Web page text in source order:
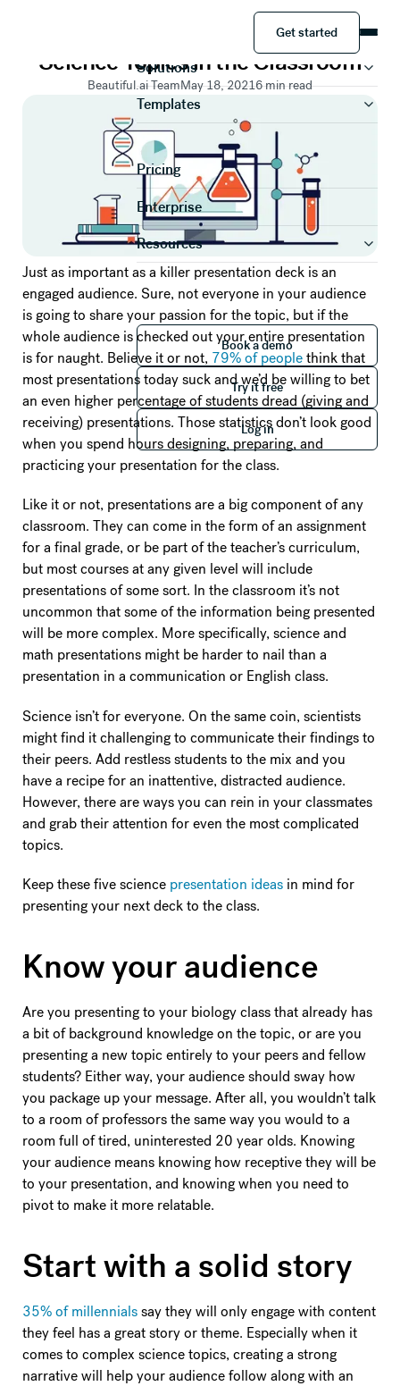
Solutions
Templates
Pricing
Enterprise
Resources
Book a demo
Book a demo
Try it free
Try it free
Log in
Log in
Get started
Get started
PRESENTATION TIPS
Ideas for Presenting Complex
Science Topics in the Classroom
Beautiful.ai TeamMay 18, 20216min read
Just as important as a killer presentation deck is an
engaged audience. Sure, not everyone in your audience
is going to share your passion for the topic, but if the
whole audience is checked out your entire presentation
is for naught. Believe it or not, 79% of peoplethink that
most presentations today suck and we’d be willing to bet
an even higher percentage of students dread (giving and
receiving) presentations. Those statistics don’t look good
when you spend hours designing, preparing, and
practicing your presentation for the class.
Like it or not, presentations are a big component of any
classroom. They can come in the form of an assignment
for a final grade, or be part of the teacher’s curriculum,
but most courses at any given level will include
presentations of some sort. In the classroom it’s not
uncommon that some of the information being presented
will be more complex. More specifically, science and
math presentations might be harder to nail than a
presentation in a communication or English class.
Science isn’t for everyone. On the same coin, scientists
might find it challenging to communicate their findings to
their peers. Add restless students to the mix and you
have a recipe for an inattentive, distracted audience.
However, there are ways you can rein in your classmates
and grab their attention for even the most complicated
topics.
Keep these five science presentation ideasin mind for
presenting your next deck to the class.
Know your audience
Are you presenting to your biology class that already has
a bit of background knowledge on the topic, or are you
presenting a new topic entirely to your peers and fellow
students? Either way, your audience should sway how
you package up your message. After all, you wouldn’t talk
to a room of professors the same way you would to a
room full of tired, uninterested 20 year olds. Knowing
your audience means knowing how receptive they will be
to your presentation, and knowing when you need to
pivot to make it more relatable.
Start with a solid story
35% of millennialssay they will only engage with content
they feel has a great story or theme. Especially when it
comes to complex science topics, creating a strong
narrative will help your audience follow along with an